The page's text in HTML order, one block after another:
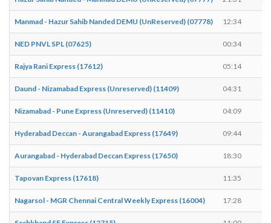
Manmad - Hazur Sahib Nanded DEMU (UnReserved) (07778) 12:34
NED PNVL SPL (07625) 00:34
Rajya Rani Express (17612) 05:14
Daund - Nizamabad Express (Unreserved) (11409) 04:31
Nizamabad - Pune Express (Unreserved) (11410) 04:09
Hyderabad Deccan - Aurangabad Express (17649) 09:44
Aurangabad - Hyderabad Deccan Express (17650) 18:30
Tapovan Express (17618) 11:35
Nagarsol - MGR Chennai Central Weekly Express (16004) 17:28